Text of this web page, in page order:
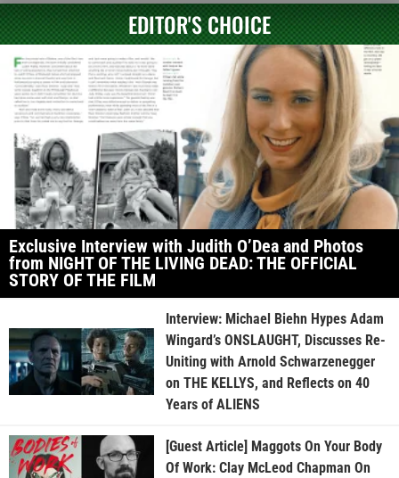
EDITOR'S CHOICE
Exclusive Interview with Judith O’Dea and Photos
from NIGHT OF THE LIVING DEAD: THE OFFICIAL
STORY OF THE FILM
Interview: Michael Biehn Hypes Adam
Wingard’s ONSLAUGHT, Discusses Re-
Uniting with Arnold Schwarzenegger
on THE KELLYS, and Reflects on 40
Years of ALIENS
[Guest Article] Maggots On Your Body
Of Work: Clay McLeod Chapman On